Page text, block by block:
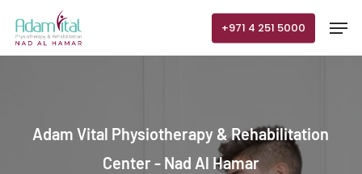
+971 4 251 5000
Adam Vital Physiotherapy & Rehabilitation
Center - Nad Al Hamar